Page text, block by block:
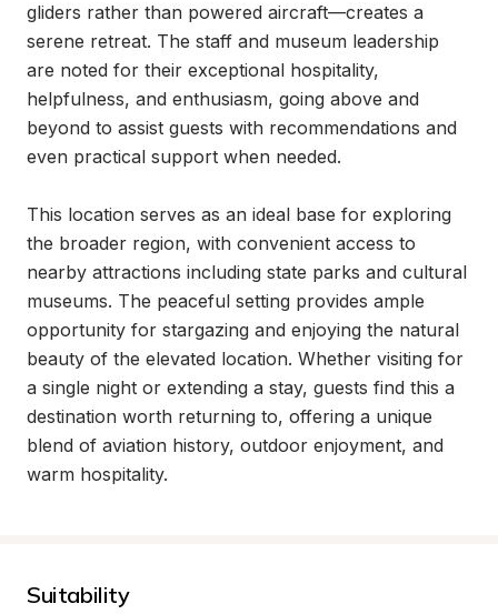
gliders rather than powered aircraft—creates a
serene retreat. The staff and museum leadership
are noted for their exceptional hospitality,
helpfulness, and enthusiasm, going above and
beyond to assist guests with recommendations and
even practical support when needed.
This location serves as an ideal base for exploring
the broader region, with convenient access to
nearby attractions including state parks and cultural
museums. The peaceful setting provides ample
opportunity for stargazing and enjoying the natural
beauty of the elevated location. Whether visiting for
a single night or extending a stay, guests find this a
destination worth returning to, offering a unique
blend of aviation history, outdoor enjoyment, and
warm hospitality.
Suitability